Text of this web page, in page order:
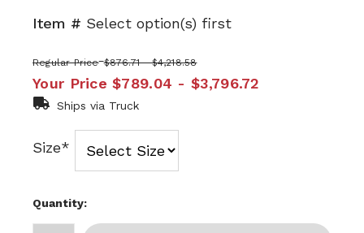
Item # Select option(s) first
Regular Price $876.71 - $4,218.58
Your Price $789.04 - $3,796.72
Ships via Truck
Size*
Quantity: